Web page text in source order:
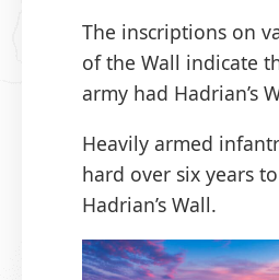
The inscriptions on
of the Wall indicate
army had Hadrian’s
Heavily armed
hard over six years
Hadrian’s Wall.